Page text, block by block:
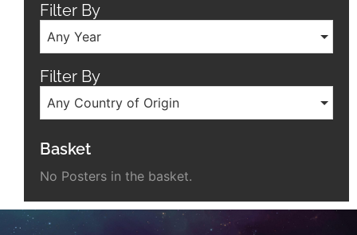
Filter By
Any Year
Filter By
Any Country of Origin
Basket
No Posters in the basket.